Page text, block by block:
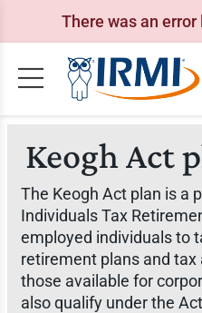
There was an
Keogh Act
The Keogh Act plan is a
Individuals Tax
employed individuals to
retirement plans and
those available for
also qualify under the